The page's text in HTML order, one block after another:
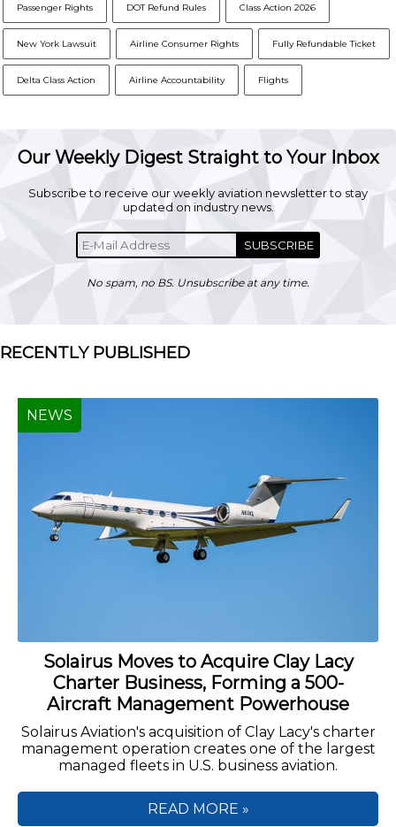
Passenger Rights DOT Refund Rules Class Action 2026
New York Lawsuit Airline Consumer Rights Fully Refundable Ticket
Delta Class Action Airline Accountability Flights
Our Weekly Digest Straight to Your Inbox
Subscribe to receive our weekly aviation newsletter to stay
updated on industry news.
SUBSCRIBE
No spam, no BS. Unsubscribe at any time.
RECENTLY PUBLISHED
Solairus Moves to Acquire Clay Lacy
Charter Business, Forming a 500-
Aircraft Management Powerhouse
Solairus Aviation's acquisition of Clay Lacy's charter
management operation creates one of the largest
managed fleets in U.S. business aviation.
NEWS
READ MORE »